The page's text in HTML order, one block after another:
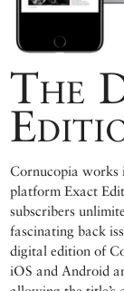
The
Cornucopia works
platform Exact
subscribers
fascinating back
digital edition of
iOS and Android